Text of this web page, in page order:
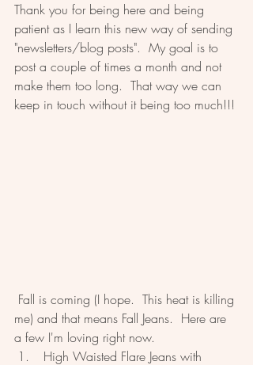
Thank you for being here and being
patient as I learn this new way of sending
"newsletters/blog posts".  My goal is to
post a couple of times a month and not
make them too long.  That way we can
keep in touch without it being too much!!!
me) and that means Fall Jeans.  Here are
a few I'm loving right now.